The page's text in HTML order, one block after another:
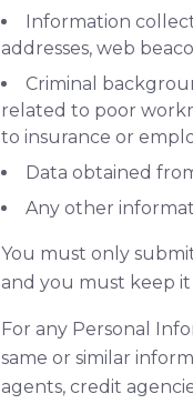
Information
addresses, web
Criminal
related to poor
to insurance or
Data obtained
Any other
You must only
and you must keep
For any Personal
same or similar
agents, credit